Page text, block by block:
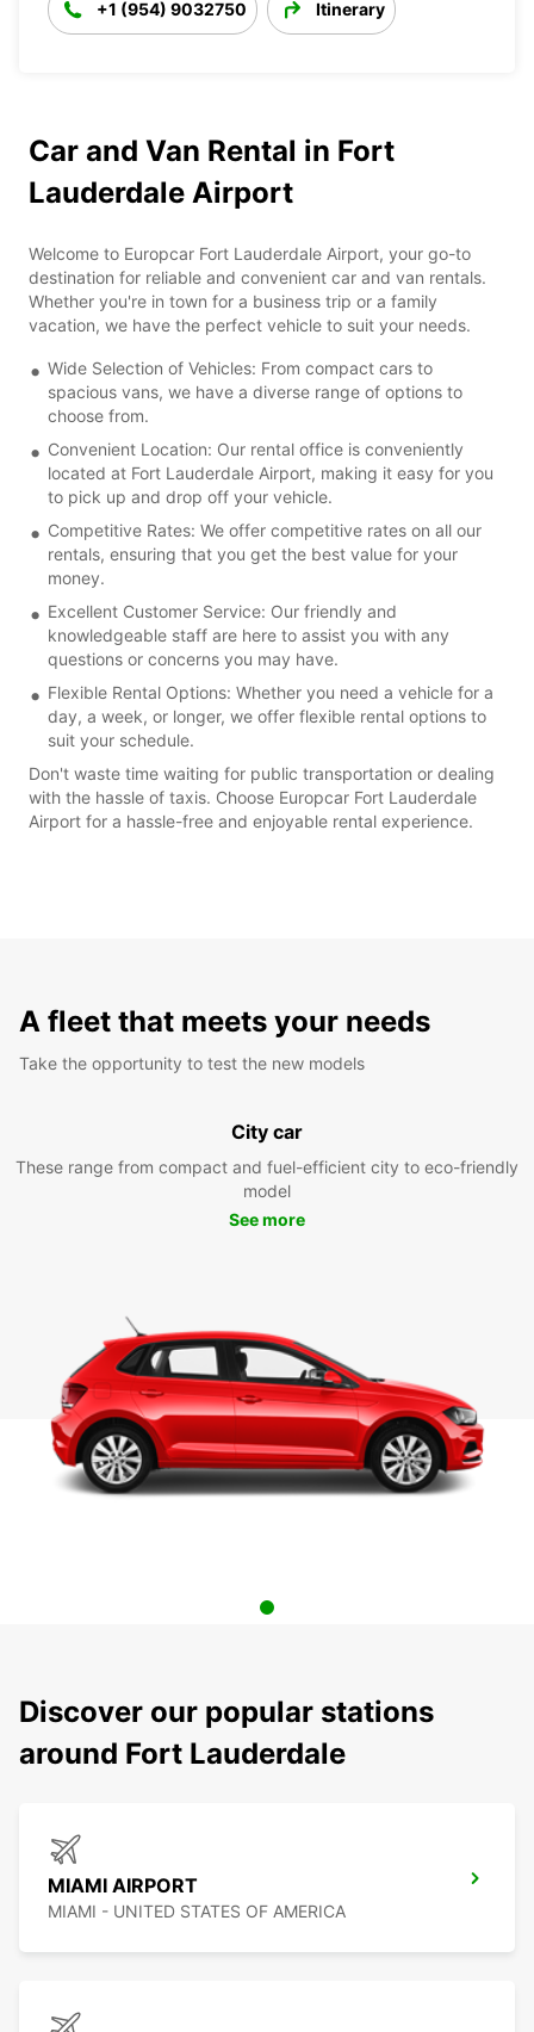
+1 (954) 9032750 Itinerary
Car and Van Rental in Fort
Lauderdale Airport
Welcome to Europcar Fort Lauderdale Airport, your go-to
destination for reliable and convenient car and van rentals.
Whether you're in town for a business trip or a family
vacation, we have the perfect vehicle to suit your needs.
Wide Selection of Vehicles: From compact cars to
spacious vans, we have a diverse range of options to
choose from.
Convenient Location: Our rental office is conveniently
located at Fort Lauderdale Airport, making it easy for you
to pick up and drop off your vehicle.
Competitive Rates: We offer competitive rates on all our
rentals, ensuring that you get the best value for your
money.
Excellent Customer Service: Our friendly and
knowledgeable staff are here to assist you with any
questions or concerns you may have.
Flexible Rental Options: Whether you need a vehicle for a
day, a week, or longer, we offer flexible rental options to
suit your schedule.
Don't waste time waiting for public transportation or dealing
with the hassle of taxis. Choose Europcar Fort Lauderdale
Airport for a hassle-free and enjoyable rental experience.
A fleet that meets your needs
Take the opportunity to test the new models
City car
These range from compact and fuel-efficient city to eco-friendly
model
See more
Discover our popular stations
around Fort Lauderdale
MIAMI AIRPORT
MIAMI - UNITED STATES OF AMERICA